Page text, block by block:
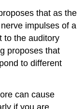
that as the
impulses of a
to the auditory
proposes that
to different
can cause
if you are